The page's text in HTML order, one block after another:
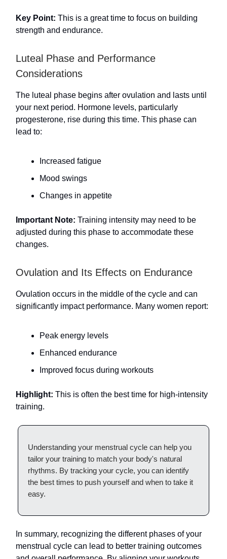
Key Point: This is a great time to focus on building
strength and endurance.
Luteal Phase and Performance
Considerations
The luteal phase begins after ovulation and lasts until
your next period. Hormone levels, particularly
progesterone, rise during this time. This phase can
lead to:
Increased fatigue
Mood swings
Changes in appetite
Important Note: Training intensity may need to be
adjusted during this phase to accommodate these
changes.
Ovulation and Its Effects on Endurance
Ovulation occurs in the middle of the cycle and can
significantly impact performance. Many women report:
Peak energy levels
Enhanced endurance
Improved focus during workouts
Highlight: This is often the best time for high-intensity
training.
Understanding your menstrual cycle can help you
tailor your training to match your body's natural
rhythms. By tracking your cycle, you can identify
the best times to push yourself and when to take it
easy.
In summary, recognizing the different phases of your
menstrual cycle can lead to better training outcomes